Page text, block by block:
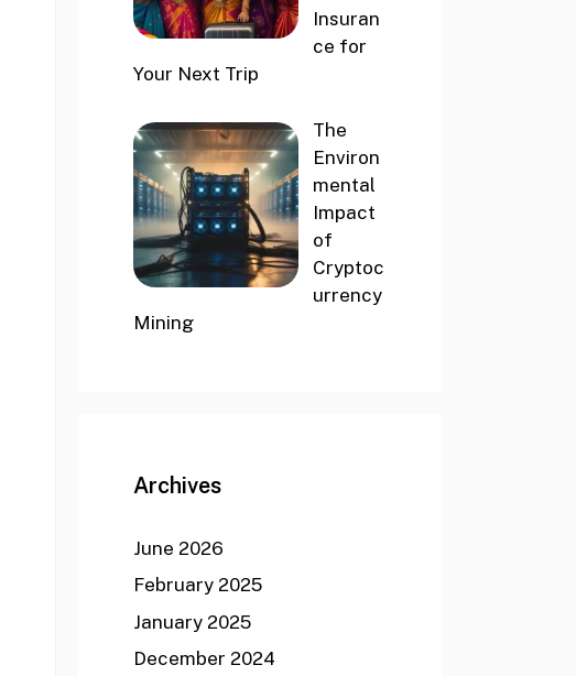
Insuran
ce for
Your Next Trip
The
Environ
mental
Impact
of
Cryptoc
urrency
Mining
Archives
June 2026
February 2025
January 2025
December 2024